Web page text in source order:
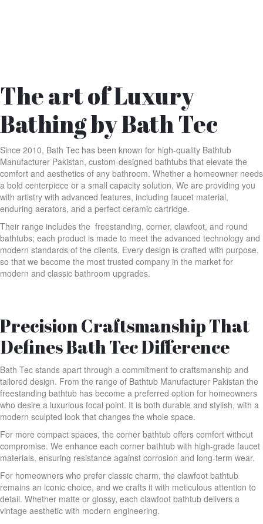
The art of Luxury
Bathing by Bath Tec
Since 2010, Bath Tec has been known for high-quality Bathtub
Manufacturer Pakistan, custom-designed bathtubs that elevate the
comfort and aesthetics of any bathroom. Whether a homeowner needs
a bold centerpiece or a small capacity solution, We are providing you
with artistry with advanced features, including faucet material,
enduring aerators, and a perfect ceramic cartridge.
Their range includes the freestanding, corner, clawfoot, and round
bathtubs; each product is made to meet the advanced technology and
modern standards of the clients. Every design is crafted with purpose,
so that we become the most trusted company in the market for
modern and classic bathroom upgrades.
Precision Craftsmanship That
Defines Bath Tec Difference
Bath Tec stands apart through a commitment to craftsmanship and
tailored design. From the range of Bathtub Manufacturer Pakistan the
freestanding bathtub has become a preferred option for homeowners
who desire a luxurious focal point. It is both durable and stylish, with a
modern sculpted look that changes the whole space.
For more compact spaces, the corner bathtub offers comfort without
compromise. We enhance each corner bathtub with high-grade faucet
materials, ensuring resistance against corrosion and long-term wear.
For homeowners who prefer classic charm, the clawfoot bathtub
remains an iconic choice, and we crafts it with meticulous attention to
detail. Whether matte or glossy, each clawfoot bathtub delivers a
vintage aesthetic with modern engineering.